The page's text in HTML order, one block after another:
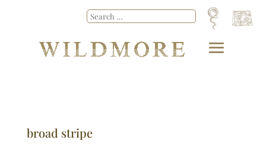
broad stripe